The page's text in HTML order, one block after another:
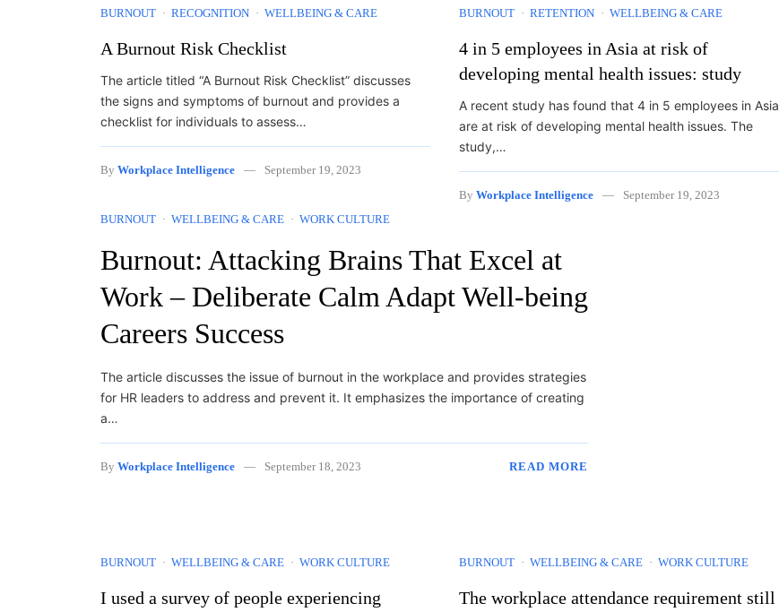
BURNOUT RECOGNITION WELLBEING & CARE
A Burnout Risk Checklist
The article titled “A Burnout Risk Checklist” discusses
the signs and symptoms of burnout and provides a
checklist for individuals to assess…
By Workplace Intelligence September 19, 2023
BURNOUT RETENTION WELLBEING & CARE
4 in 5 employees in Asia at risk of
developing mental health issues: study
A recent study has found that 4 in 5 employees in Asia
are at risk of developing mental health issues. The
study,…
By Workplace Intelligence
September 19, 2023
BURNOUT
WELLBEING & CARE WORK CULTURE
Burnout: Attacking Brains That Excel at
Work – Deliberate Calm Adapt Well-being
Careers Success
The article discusses the issue of burnout in the workplace and provides strategies
for HR leaders to address and prevent it. It emphasizes the importance of creating
a…
By Workplace Intelligence September 18, 2023 READ MORE
BURNOUT WELLBEING & CARE WORK CULTURE
I used a survey of people experiencing
BURNOUT WELLBEING & CARE WORK CULTURE
The workplace attendance requirement still